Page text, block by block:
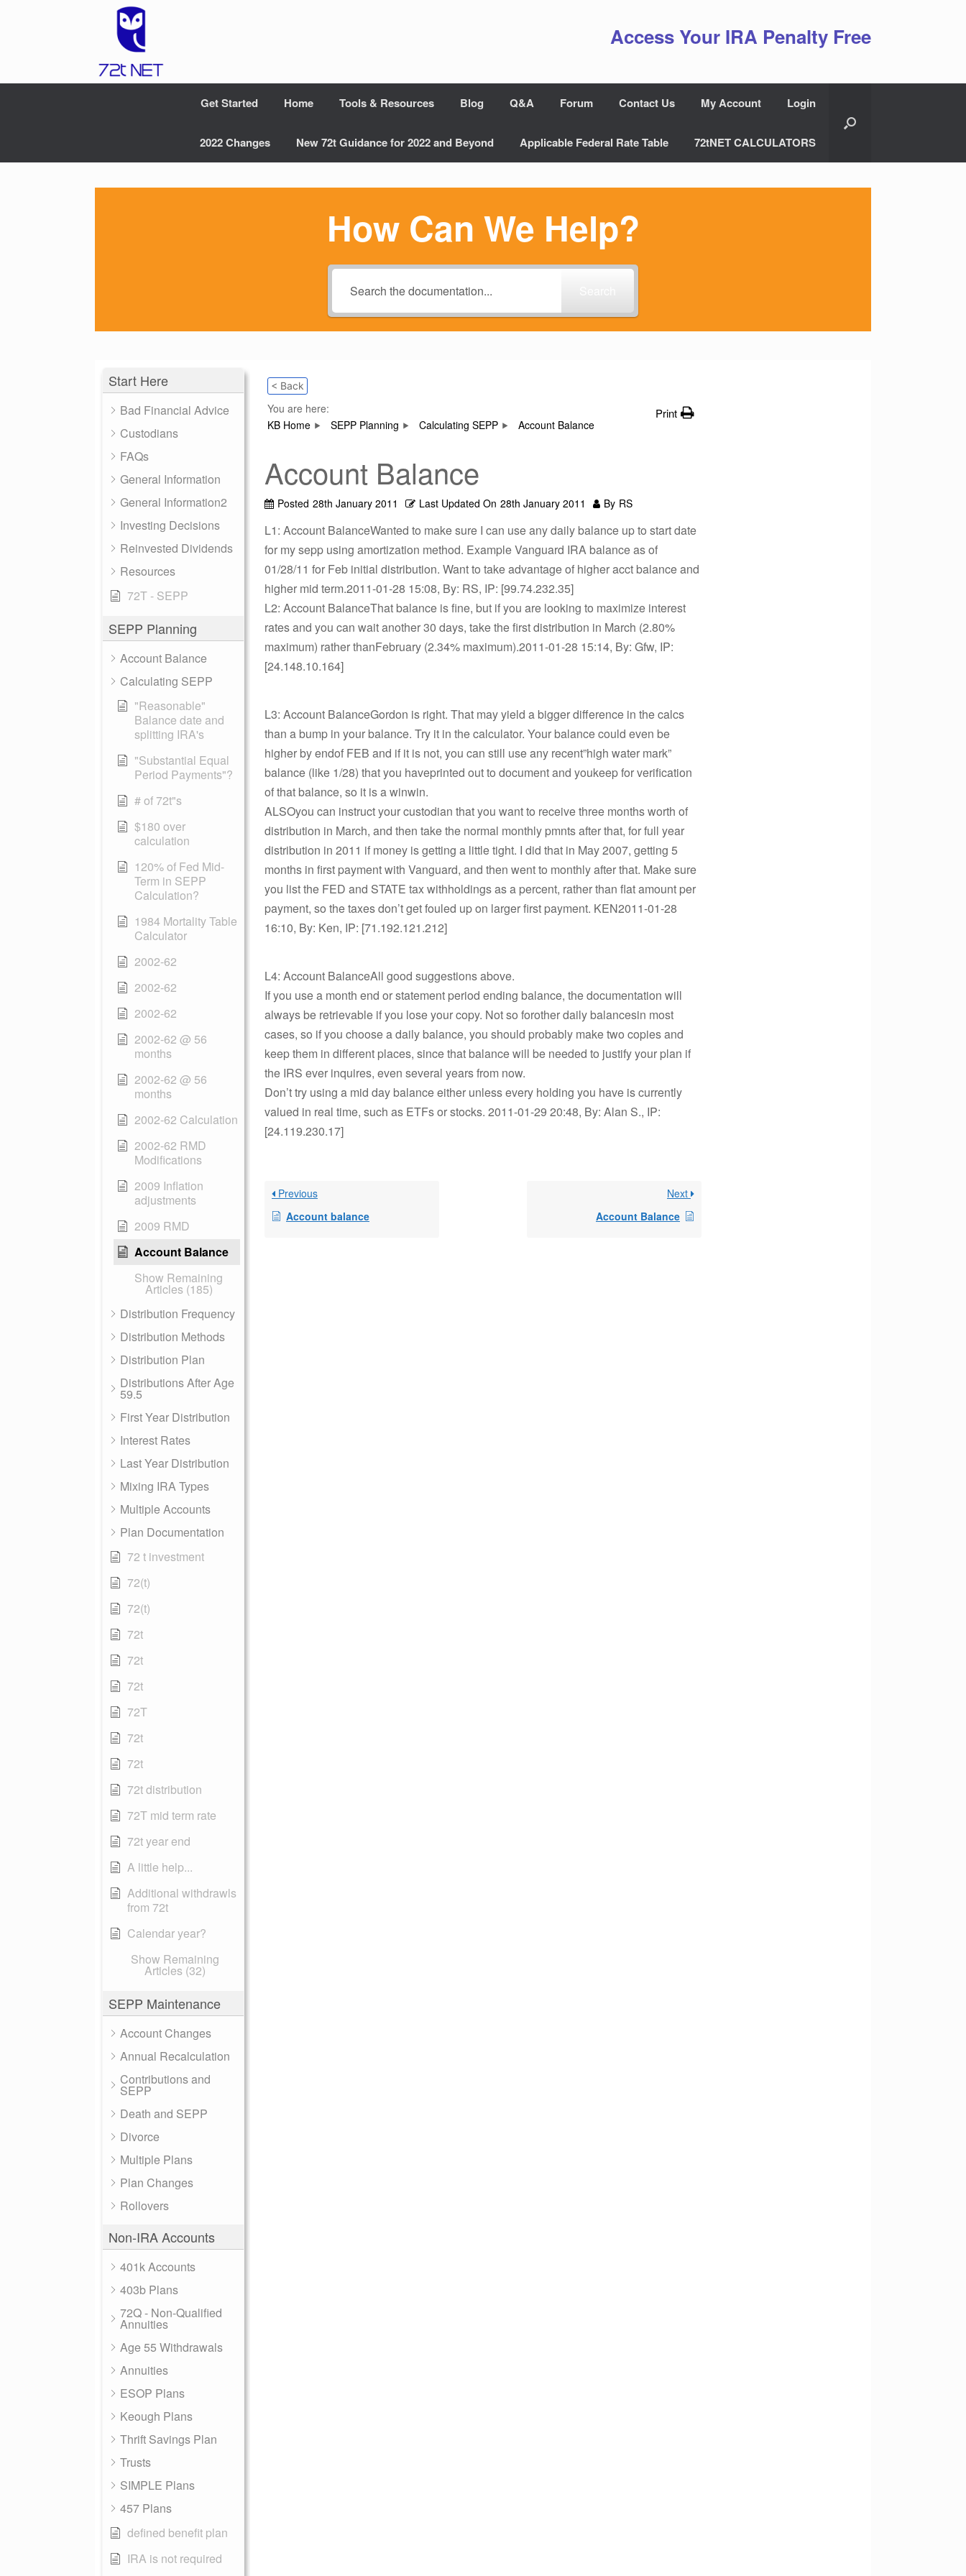
Access Your IRA Penalty Free
Get Started Home Tools & Resources Blog Q&A Forum Contact Us My Account Login
2022 Changes New 72t Guidance for 2022 and Beyond Applicable Federal Rate Table 72tNET CALCULATORS
How Can We Help?
Start Here
Bad Financial Advice
Custodians
FAQs
General Information
General Information2
Investing Decisions
Reinvested Dividends
Resources
72T - SEPP
SEPP Planning
Account Balance
Calculating SEPP
"Reasonable"
Balance date and
splitting IRA's
"Substantial Equal
Period Payments"?
# of 72t"s
$180 over
calculation
120% of Fed Mid-
Term in SEPP
Calculation?
1984 Mortality Table
Calculator
2002-62
2002-62
2002-62
2002-62 @ 56
months
2002-62 @ 56
months
2002-62 Calculation
2002-62 RMD
Modifications
2009 Inflation
adjustments
2009 RMD
Account Balance
Show Remaining
Articles (185)
Distribution Frequency
Distribution Methods
Distribution Plan
Distributions After Age
59.5
First Year Distribution
Interest Rates
Last Year Distribution
Mixing IRA Types
Multiple Accounts
Plan Documentation
72 t investment
72(t)
72(t)
72t
72t
72t
72T
72t
72t
72t distribution
72T mid term rate
72t year end
A little help...
Additional withdrawls
from 72t
Calendar year?
Show Remaining
Articles (32)
SEPP Maintenance
Account Changes
Annual Recalculation
Contributions and
SEPP
Death and SEPP
Divorce
Multiple Plans
Plan Changes
Rollovers
Non-IRA Accounts
401k Accounts
403b Plans
72Q - Non-Qualified
Annuities
Age 55 Withdrawals
Annuities
ESOP Plans
Keough Plans
Thrift Savings Plan
Trusts
SIMPLE Plans
457 Plans
defined benefit plan
IRA is not required
< Back
You are here:
KB Home
SEPP Planning Calculating SEPP Account Balance
Print
Account Balance
Posted 28th January 2011 Last Updated On 28th January 2011 By RS
L1: Account BalanceWanted to make sure I can use any daily balance up to start date
for my sepp using amortization method. Example Vanguard IRA balance as of
01/28/11 for Feb initial distribution. Want to take advantage of higher acct balance and
higher mid term.2011-01-28 15:08, By: RS, IP: [99.74.232.35]
L2: Account BalanceThat balance is fine, but if you are looking to maximize interest
rates and you can wait another 30 days, take the first distribution in March (2.80%
maximum) rather thanFebruary (2.34% maximum).2011-01-28 15:14, By: Gfw, IP:
[24.148.10.164]
L3: Account BalanceGordon is right. That may yield a bigger difference in the calcs
than a bump in your balance. Try it in the calculator. Your balance could even be
higher by endof FEB and if it is not, you can still use any recent”high water mark”
balance (like 1/28) that you haveprinted out to document and youkeep for verification
of that balance, so it is a winwin.
ALSOyou can instruct your custodian that you want to receive three months worth of
distribution in March, and then take the normal monthly pmnts after that, for full year
distribution in 2011 if money is getting a little tight. I did that in May 2007, getting 5
months in first payment with Vanguard, and then went to monthly after that. Make sure
you list the FED and STATE tax withholdings as a percent, rather than flat amount per
payment, so the taxes don’t get fouled up on larger first payment. KEN2011-01-28
16:10, By: Ken, IP: [71.192.121.212]
L4: Account BalanceAll good suggestions above.
If you use a month end or statement period ending balance, the documentation will
always be retrievable if you lose your copy. Not so forother daily balancesin most
cases, so if you choose a daily balance, you should probably make two copies and
keep them in different places, since that balance will be needed to justify your plan if
the IRS ever inquires, even several years from now.
Don’t try using a mid day balance either unless every holding you have is currently
valued in real time, such as ETFs or stocks. 2011-01-29 20:48, By: Alan S., IP:
[24.119.230.17]
Previous
Account balance
Next
Account Balance